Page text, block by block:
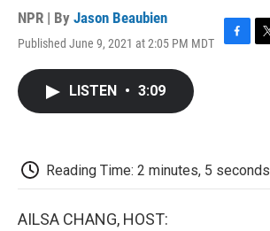
NPR | By Jason Beaubien
Published June 9, 2021 at 2:05 PM MDT
F
k
T
LISTEN • 3:09
Reading Time: 2 minutes, 5 seconds
AILSA CHANG, HOST: